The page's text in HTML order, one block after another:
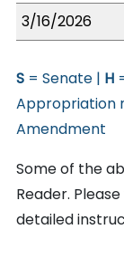
3/16/2026
S = Senate | H
Appropriation
Amendment
Some of the
Reader.
detailed